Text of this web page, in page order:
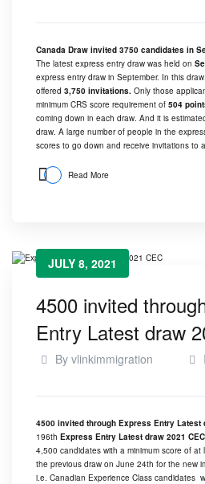
Canada Draw invited 3750 candidates in
The latest express entry draw was held on
express entry draw in September. In this
offered 3,750 invitations. Only those
minimum CRS score requirement of 504
coming down in each draw. And it is
draw. A large number of people in the
scores to go down and receive invitations to
Read More
JULY 8, 2021
4500 invited
Entry Latest draw
By vlinkimmigration
4500 invited through Express Entry Latest
196th Express Entry Latest draw 2021 CEC
4,500 candidates with a minimum score of at
the previous draw on June 24th for the new
i.e. Canadian Experience Class candidates